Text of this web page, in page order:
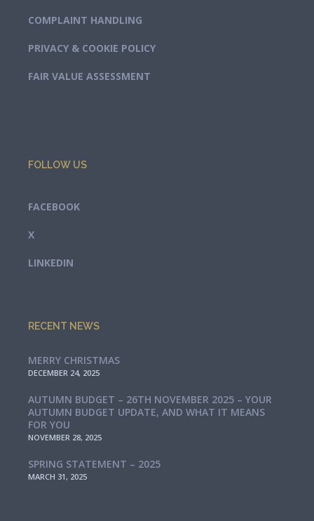
COMPLAINT HANDLING
PRIVACY & COOKIE POLICY
FAIR VALUE ASSESSMENT
FOLLOW US
FACEBOOK
X
LINKEDIN
RECENT NEWS
MERRY CHRISTMAS
DECEMBER 24, 2025
AUTUMN BUDGET – 26TH NOVEMBER 2025 – YOUR
AUTUMN BUDGET UPDATE, AND WHAT IT MEANS
FOR YOU
NOVEMBER 28, 2025
SPRING STATEMENT – 2025
MARCH 31, 2025